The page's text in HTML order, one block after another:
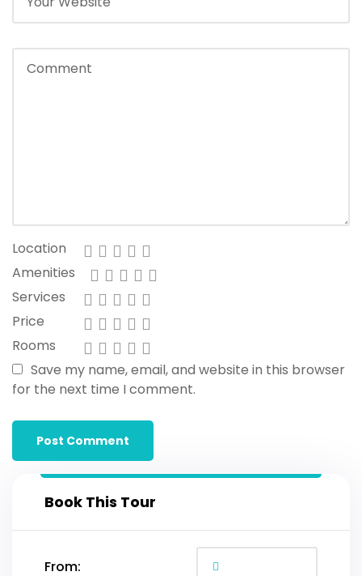
Location
Amenities
Services
Price
Rooms
Save my name, email, and website in this browser
for the next time I comment.
Book This Tour
From: